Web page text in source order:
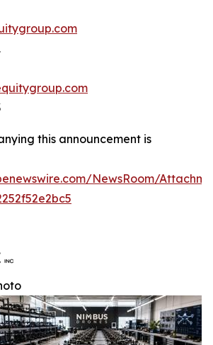
this announcement is
NewsRoom/